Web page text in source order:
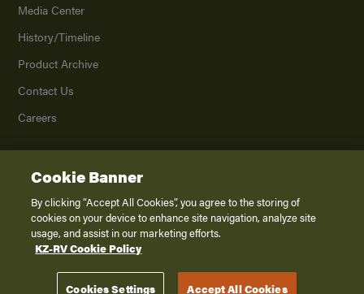
Media Center
History/Timeline
Product Archive
Contact Us
Careers
2026K. Z., Inc., a subsidiary of THOR Industries, Inc. All Rights Reserved.
Privacy Policy
Terms of Service
Disclaimer
Cookie Banner
By clicking “Accept All Cookies”, you agree to the storing of
cookies on your device to enhance site navigation, analyze site
usage, and assist in our marketing efforts.
KZ-RV Cookie Policy
Cookies Settings Accept All Cookies